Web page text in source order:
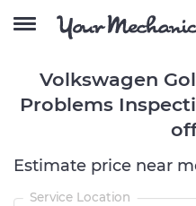
Volkswagen
Problems
Estimate price near
Service Location